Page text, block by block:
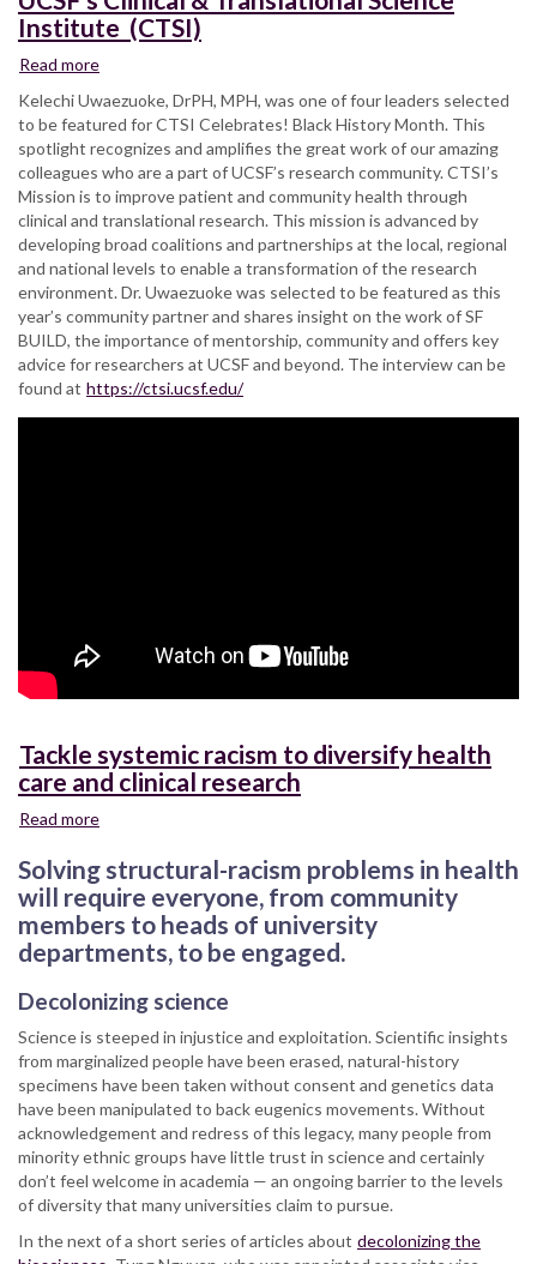
Institute (CTSI)
Read more
BUILD
Assistant
Director
for
Diversity Inclusion
and
Community Partnerships
recognized
by
UCSF’s
Clinical
&
Translational
Science
Kelechi Uwaezuoke, DrPH, MPH, was one of four leaders selected
to be featured for CTSI Celebrates! Black History Month. This
spotlight recognizes and amplifies the great work of our amazing
colleagues who are a part of UCSF’s research community. CTSI’s
Mission is to improve patient and community health through
clinical and translational research. This mission is advanced by
developing broad coalitions and partnerships at the local, regional
and national levels to enable a transformation of the research
environment. Dr. Uwaezuoke was selected to be featured as this
year’s community partner and shares insight on the work of SF
BUILD, the importance of mentorship, community and offers key
advice for researchers at UCSF and beyond. The interview can be
found at https://ctsi.ucsf.edu/
Tackle systemic racism to diversify health
care and clinical research
Read more
systemic
racism
to
diversify
health
and
clinical
research
Solving structural-racism problems in health
will require everyone, from community
members to heads of university
departments, to be engaged.
Decolonizing science
Science is steeped in injustice and exploitation. Scientific insights
from marginalized people have been erased, natural-history
specimens have been taken without consent and genetics data
have been manipulated to back eugenics movements. Without
acknowledgement and redress of this legacy, many people from
minority ethnic groups have little trust in science and certainly
don’t feel welcome in academia — an ongoing barrier to the levels
of diversity that many universities claim to pursue.
In the next of a short series of articles about decolonizing the